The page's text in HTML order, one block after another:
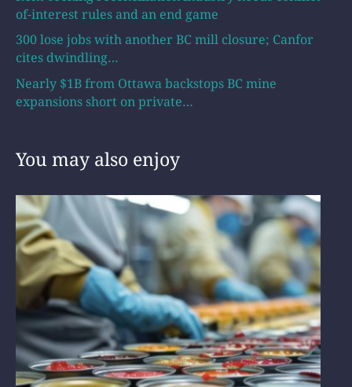
of-interest rules and an end game
300 lose jobs with another BC mill closure; Canfor
cites dwindling…
Nearly $1B from Ottawa backstops BC mine
expansions short on private…
You may also enjoy